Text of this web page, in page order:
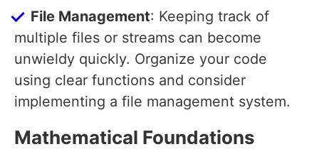
File Management: Keeping track of
multiple files or streams can become
unwieldy quickly. Organize your code
using clear functions and consider
implementing a file management system.
Mathematical Foundations